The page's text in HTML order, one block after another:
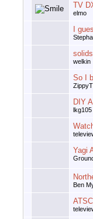
TV
elmo
I
welkin
So I
DIY
lkg105
Yagi
Ben